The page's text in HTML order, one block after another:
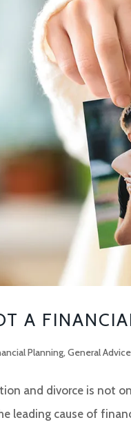
A
Planning,General Advice
and divorce is not
leading cause of